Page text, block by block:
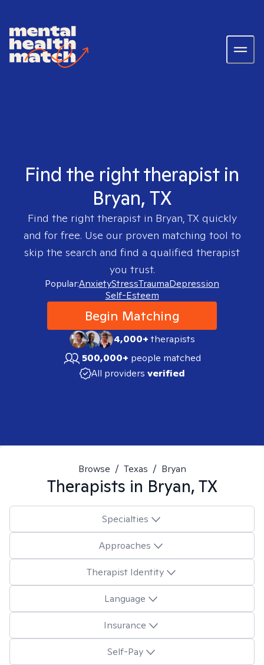
Find the right therapist in
Bryan, TX
Find the right therapist in Bryan, TX quickly
and for free. Use our proven matching tool to
skip the search and find a qualified therapist
you trust.
Popular:AnxietyStressTraumaDepression
Self-Esteem
Begin Matching
4,000+therapists
500,000+ people matched
All providers verified
Browse / Texas / Bryan
Therapists in Bryan, TX
Specialties
Approaches
Therapist Identity
Language
Insurance
Self-Pay